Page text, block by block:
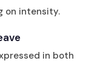
on intensity.
in both